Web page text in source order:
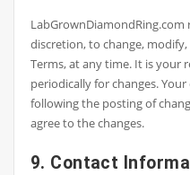
discretion, to change,
Terms, at any time. It is your
periodically for changes.
following the posting of
agree to the changes.
9. Contact